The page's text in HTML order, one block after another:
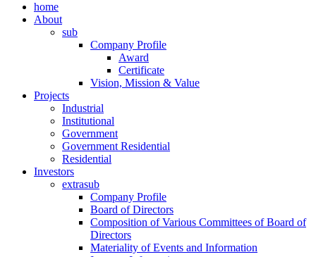
home
About
sub
Company Profile
Award
Certificate
Vision, Mission & Value
Projects
Industrial
Institutional
Government
Government Residential
Residential
Investors
extrasub
Company Profile
Board of Directors
Composition of Various Committees of Board of
Directors
Materiality of Events and Information